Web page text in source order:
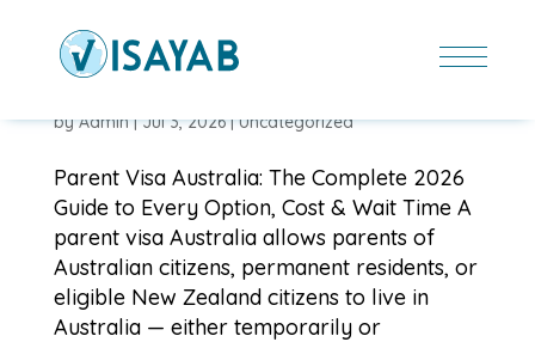
PARENT VISA AUSTRALIA: THE COMPLETE 2026
byAdmin|Jul 3, 2026|Uncategorized
Parent Visa Australia: The Complete 2026
Guide to Every Option, Cost & Wait Time A
parent visa Australia allows parents of
Australian citizens, permanent residents, or
eligible New Zealand citizens to live in
Australia — either temporarily or